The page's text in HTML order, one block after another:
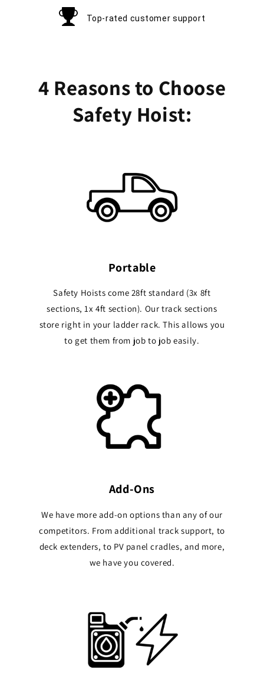
Top-rated customer support
4 Reasons to Choose
Safety Hoist:
Portable
Safety Hoists come 28ft standard (3x 8ft
sections, 1x 4ft section). Our track sections
store right in your ladder rack. This allows you
to get them from job to job easily.
Add-Ons
We have more add-on options than any of our
competitors. From additional track support, to
deck extenders, to PV panel cradles, and more,
we have you covered.